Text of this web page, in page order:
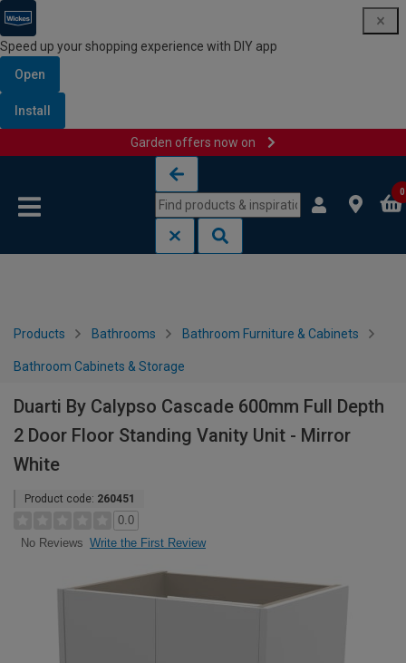
Speed up your shopping experience with DIY app
Open
Install
Garden offers now on
0
Products Bathrooms Bathroom Furniture & Cabinets
Bathroom Cabinets & Storage
Duarti By Calypso Cascade 600mm Full Depth
2 Door Floor Standing Vanity Unit - Mirror
White
Product code: 260451
0.0
No Reviews Write the First Review